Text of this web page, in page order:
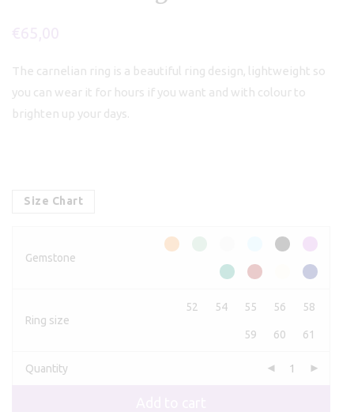
The carnelian ring is a beautiful ring design, lightweight so
you can wear it for hours if you want and with colour to
brighten up your days.
Size Chart
Gemstone
Ring size
52 54 55 56 58
59 60 61
Quantity